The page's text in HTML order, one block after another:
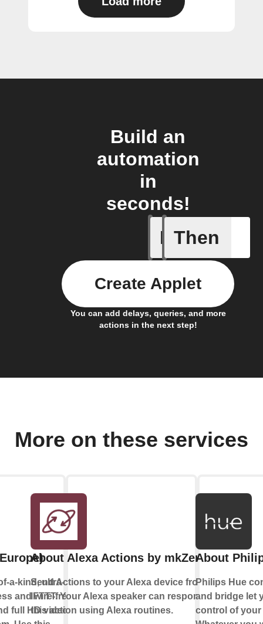
Build an
automation
in
seconds!
If
Motion
Then
You can add delays, queries, and more
actions in the next step!
Create Applet
More on these services
a-kind, ultra-
and wire-free
full HD video
About Alexa Actions by mkZense
Send Actions to your Alexa device from
IFTTT. Your Alexa speaker can respond to
this action using Alexa routines.
About
Philips Hue
and bridge let
control of